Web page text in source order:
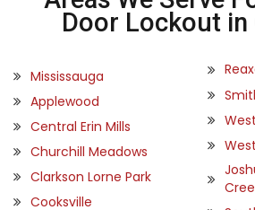
Door Lockout in
Mississauga
Applewood
Central Erin Mills
Churchill Meadows
Clarkson Lorne Park
Cooksville